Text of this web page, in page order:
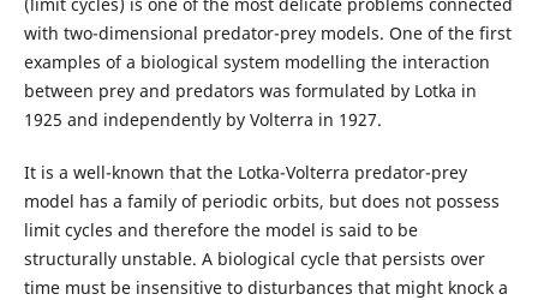
with two-dimensional predator-prey models. One of the first
examples of a biological system modelling the interaction
between prey and predators was formulated by Lotka in
1925 and independently by Volterra in 1927.
It is a well-known that the Lotka-Volterra predator-prey
model has a family of periodic orbits, but does not possess
limit cycles and therefore the model is said to be
structurally unstable. A biological cycle that persists over
time must be insensitive to disturbances that might knock a